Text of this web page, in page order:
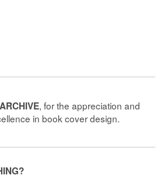
, for the appreciation and
in book cover design.